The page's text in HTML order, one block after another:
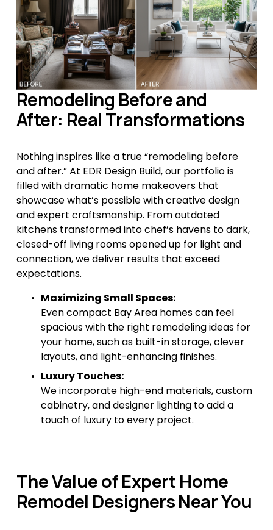
Remodeling Before and
After: Real Transformations
Nothing inspires like a true “remodeling before
and after.” At EDR Design Build, our portfolio is
filled with dramatic home makeovers that
showcase what’s possible with creative design
and expert craftsmanship. From outdated
kitchens transformed into chef’s havens to dark,
closed-off living rooms opened up for light and
connection, we deliver results that exceed
expectations.
Maximizing Small Spaces:
Even compact Bay Area homes can feel
spacious with the right remodeling ideas for
your home, such as built-in storage, clever
layouts, and light-enhancing finishes.
Luxury Touches:
We incorporate high-end materials, custom
cabinetry, and designer lighting to add a
touch of luxury to every project.
The Value of Expert Home
Remodel Designers Near You